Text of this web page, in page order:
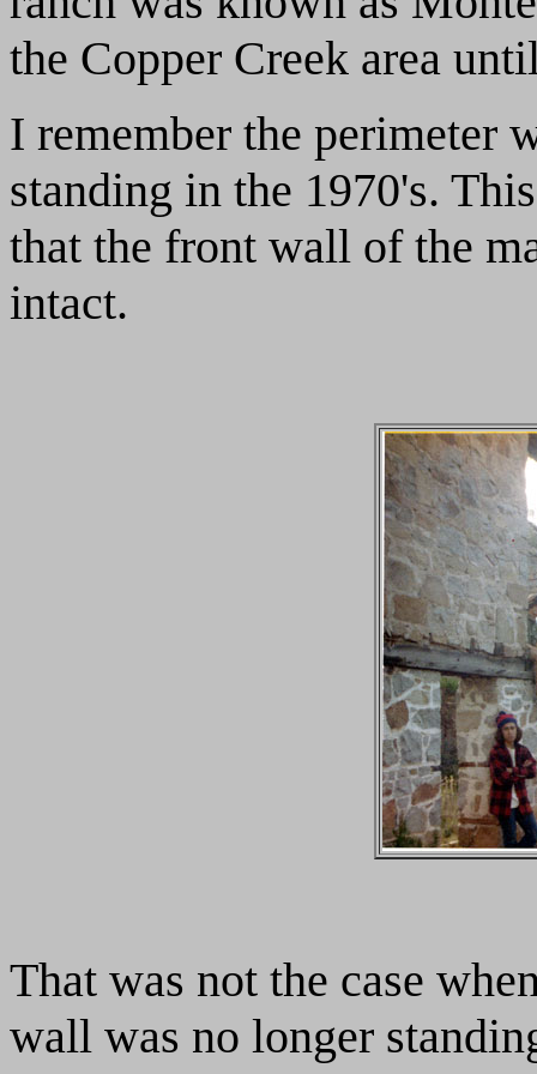
the Copper Creek area
I remember the perimeter
standing in the 1970's.
that the front wall of the
intact.
That was not the case
wall was no longer